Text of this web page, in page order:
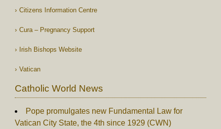
Citizens Information Centre
Cura – Pregnancy Support
Irish Bishops Website
Vatican
Catholic World News
Pope promulgates new Fundamental Law for
Vatican City State, the 4th since 1929 (CWN)